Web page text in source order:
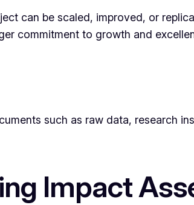
can be scaled, improved, or
commitment to growth and
such as raw data, research
Impact